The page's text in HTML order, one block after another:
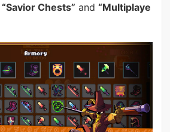
“Savior Chests” and “Multiplaye